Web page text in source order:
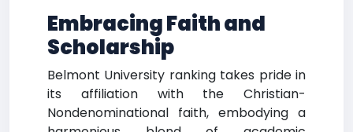
Embracing Faith and
Scholarship
Belmont University ranking takes pride in
its affiliation with the Christian-
Nondenominational faith, embodying a